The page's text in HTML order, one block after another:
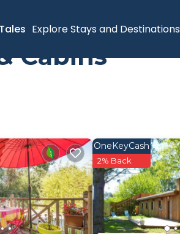
Explore Stays and Destinations
Cabins
OneKeyCash
2% Back